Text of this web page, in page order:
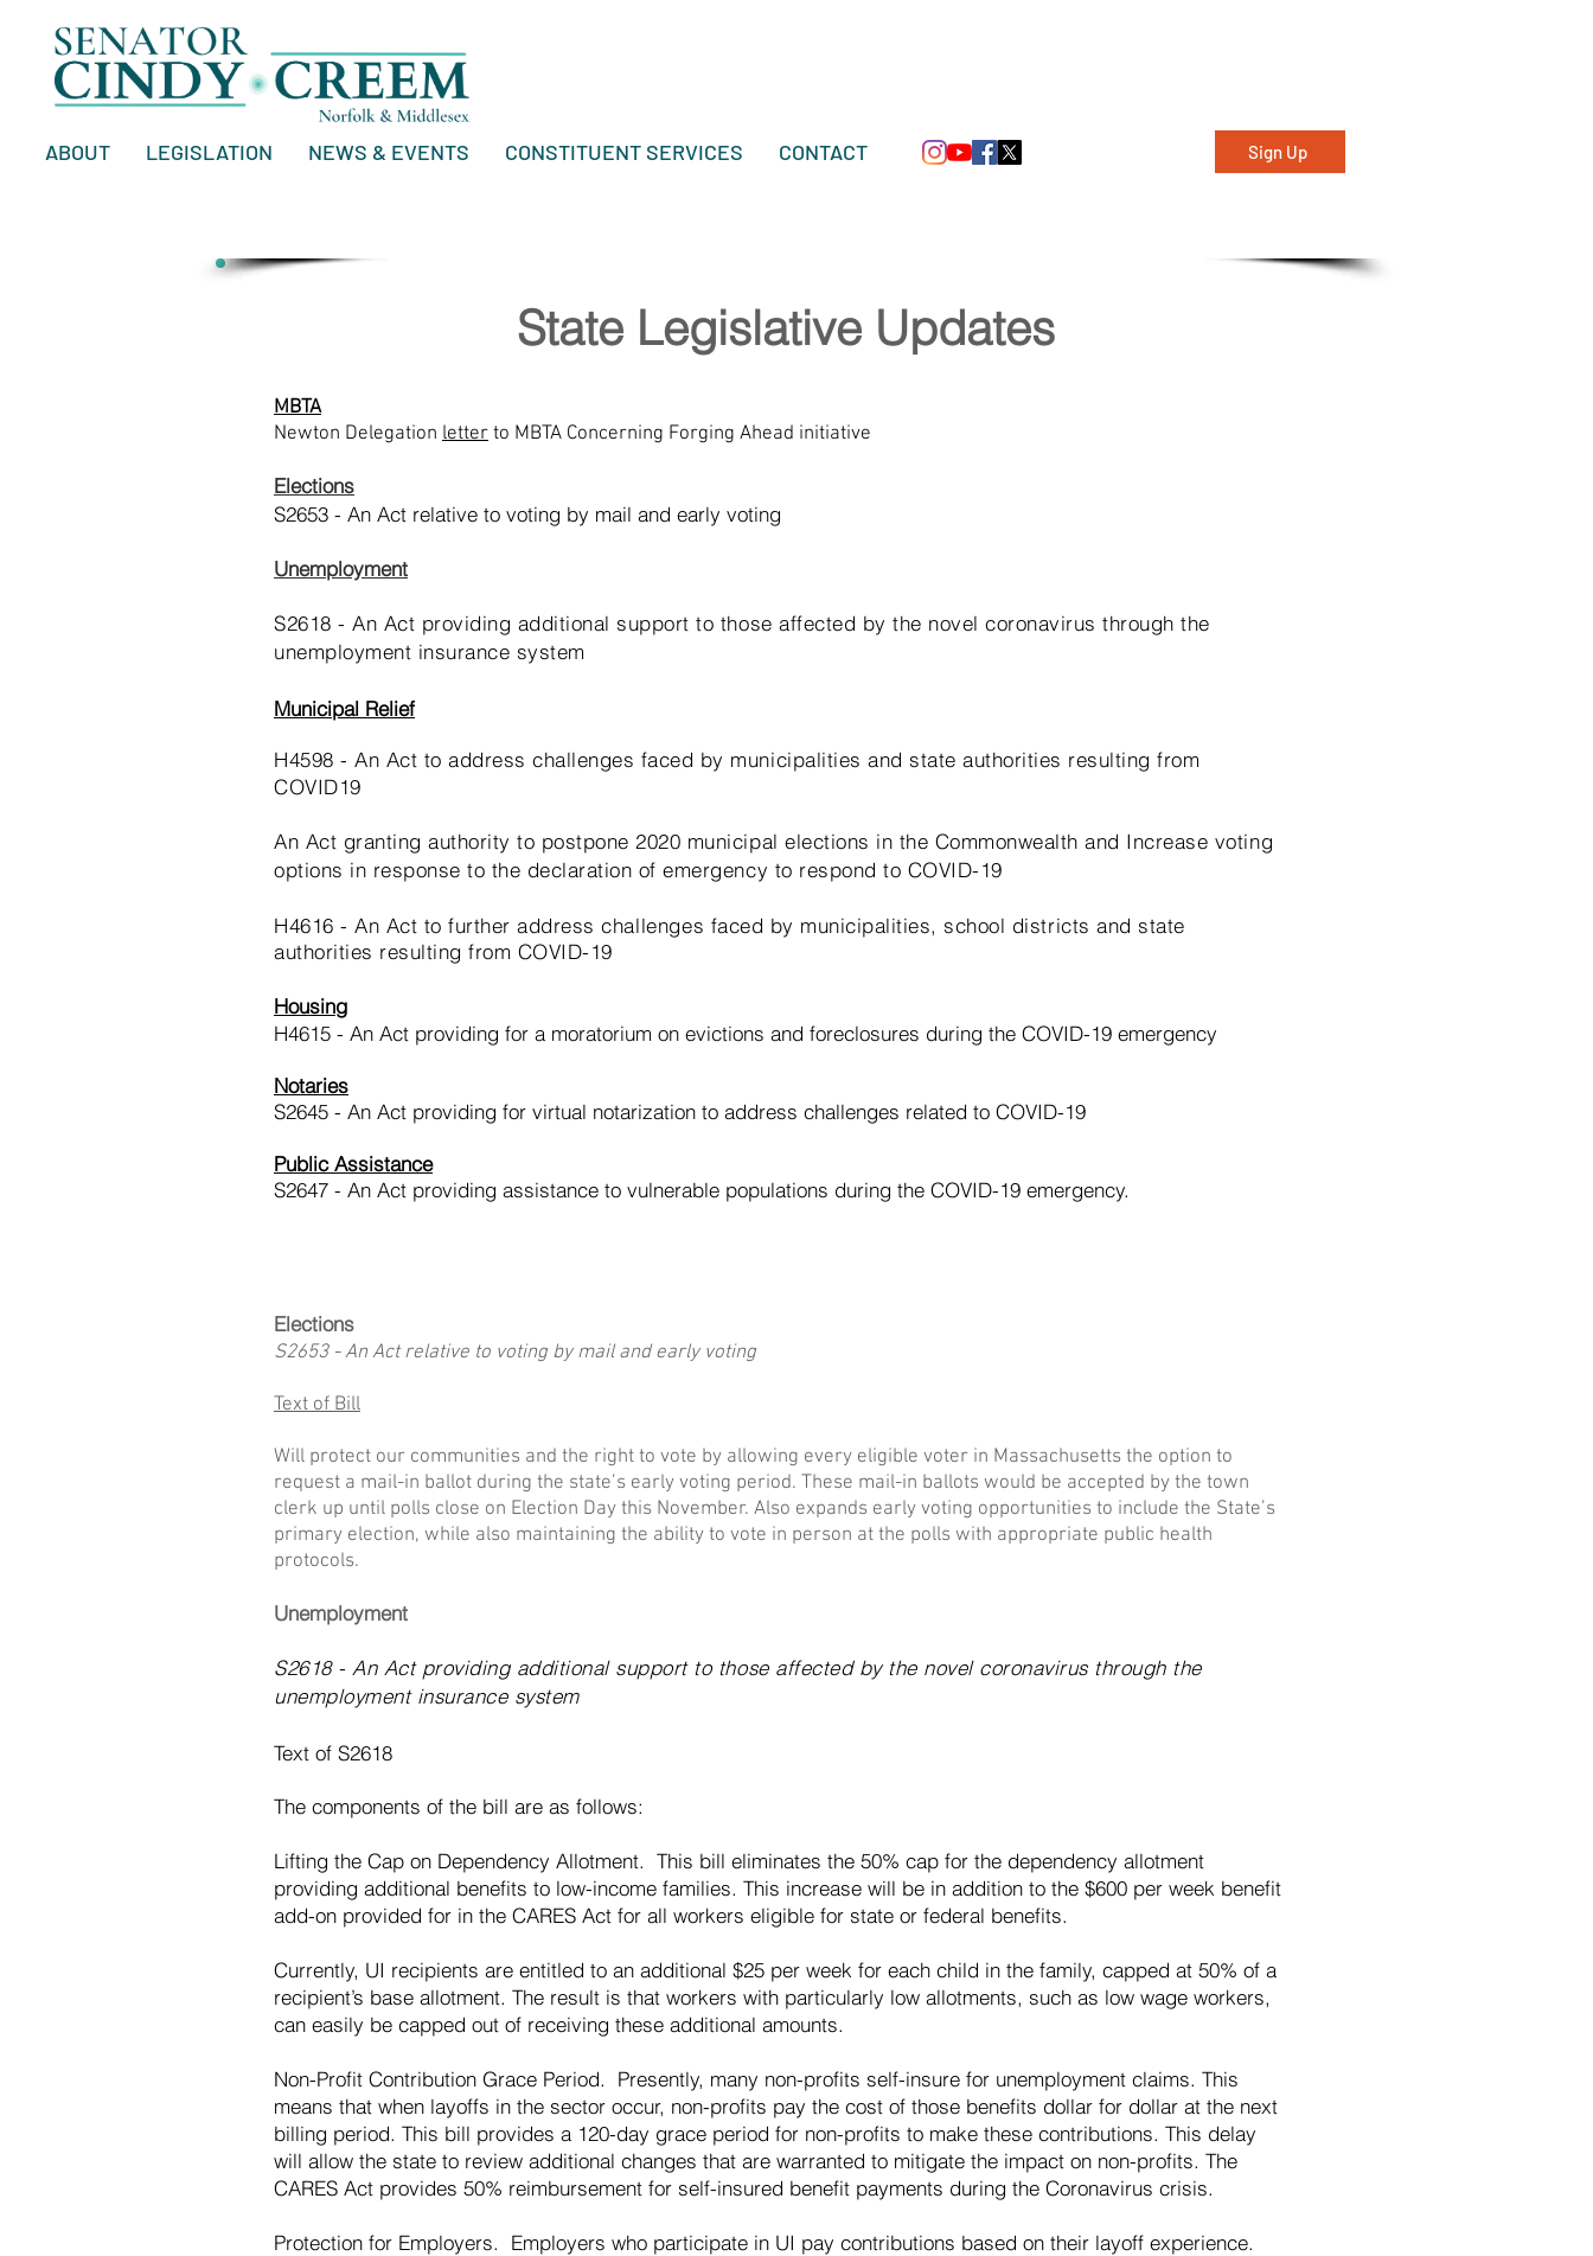
ABOUT LEGISLATION NEWS & EVENTS CONSTITUENT SERVICES CONTACT Sign Up
State Legislative Updates
MBTA
Newton Delegation letter to MBTA Concerning Forging Ahead initiative
Elections
S2653 - An Act relative to voting by mail and early voting
Unemployment
S2618 - An Act providing additional support to those affected by the novel coronavirus through the
unemployment insurance system
Municipal Relief
H4598 - An Act to address challenges faced by municipalities and state authorities resulting from
COVID19
An Act granting authority to postpone 2020 municipal elections in the Commonwealth and Increase voting
options in response to the declaration of emergency to respond to COVID-19
H4616 - An Act to further addresschallenges faced by municipalities, school districts and state
authorities resulting from COVID-19
Housing
H4615 - An Act providing for a moratorium on evictions and foreclosures during the COVID-19 emergency
Notaries
S2645 - An Act providing for virtual notarization to address challenges related to COVID-19
Public Assistance
S2647 - An Act providing assistance to vulnerable populations during the COVID-19 emergency.
Elections
S2653 - An Act relative to voting by mail and early voting
Text of Bill
Will protect our communities and the right to vote by allowing every eligible voter in Massachusetts the option to
request a mail-in ballot during the state’s early voting period. These mail-in ballots would be accepted by the town
clerk up until polls close on Election Day this November. Also expands early voting opportunities to include the State’s
primary election, while also maintaining the ability to vote in person at the polls with appropriate public health
protocols.
Unemployment
S2618 - An Act providing additional support to those affected by the novel coronavirus through the
unemployment insurance system
Text of S2618
The components of the bill are as follows:
Lifting the Cap on Dependency Allotment. This bill eliminates the 50% cap for the dependency allotment
providing additional benefits to low-income families. This increase will be in addition to the $600 per week benefit
add-on provided for in the CARES Act for all workers eligible for state or federal benefits.
Currently, UI recipients are entitled to an additional $25 per week for each child in the family, capped at 50% of a
recipient’s base allotment. The result is that workers with particularly low allotments, such as low wage workers,
can easily be capped out of receiving these additional amounts.
Non-Profit Contribution Grace Period. Presently, many non-profits self-insure for unemployment claims. This
means that when layoffs in the sector occur, non-profits pay the cost of those benefits dollar for dollar at the next
billing period. This bill provides a 120-day grace period for non-profits to make these contributions. This delay
will allow the state to review additional changes that are warranted to mitigate the impact on non-profits. The
CARES Act provides 50% reimbursement for self-insured benefit payments during the Coronavirus crisis.
Protection for Employers. Employers who participate in UI pay contributions based on their layoff experience.